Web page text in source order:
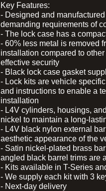
Key Features:
- Designed and
demanding requirements of
- The lock case has a
- 60% less metal is removed
installation compared to
effective security
- Black lock case gasket
- Lock kits are vehicle
and instructions to enable a
installation
- L4V cylinders, housings,
nickel to maintain a long-
- L4V black nylon external
aesthetic appearance of the
- Satin nickel-plated brass
angled black barrel trims are
- Kits available in T-Series
- We supply each kit with 3
- Next-day delivery